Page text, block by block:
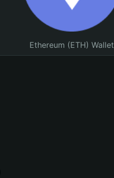
Ethereum (ETH) Wallet